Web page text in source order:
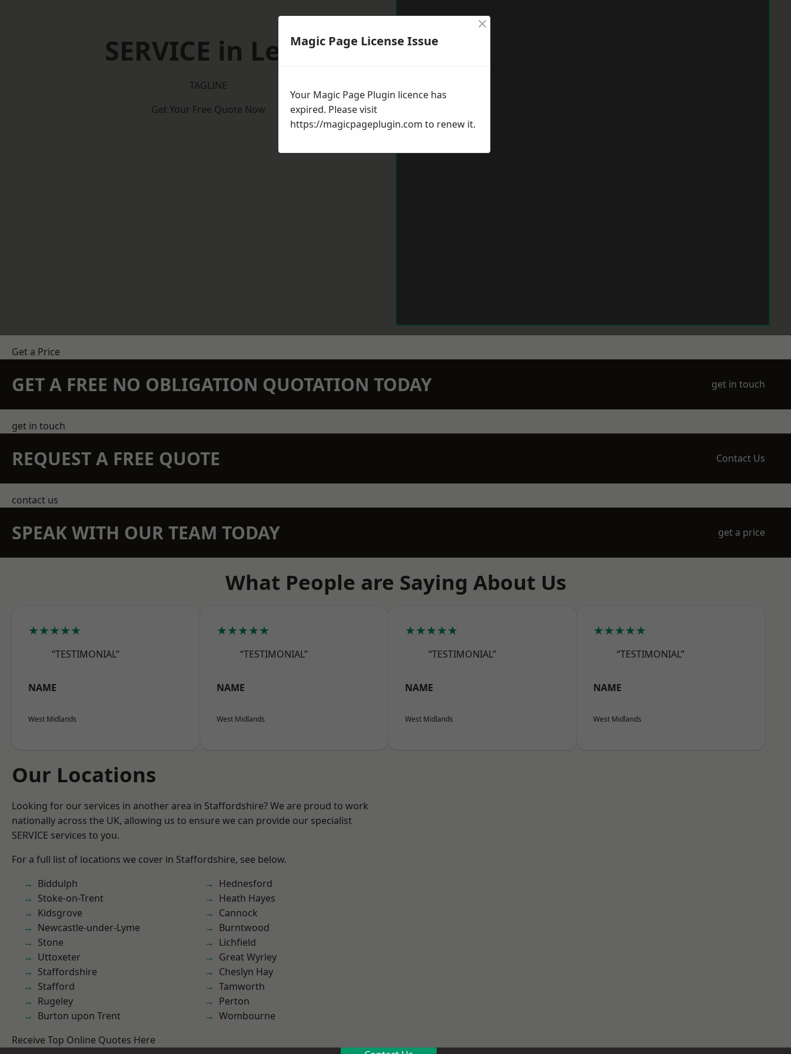
SERVICE in Leek
TAGLINE
Get Your Free Quote Now
Get a Price
GET A FREE NO OBLIGATION QUOTATION TODAY get in touch
get in touch
REQUEST A FREE QUOTE Contact Us
contact us
SPEAK WITH OUR TEAM TODAY get a price
What People are Saying About Us
★★★★★
“TESTIMONIAL”
NAME
West Midlands
★★★★★
“TESTIMONIAL”
NAME
West Midlands
★★★★★
“TESTIMONIAL”
NAME
West Midlands
★★★★★
“TESTIMONIAL”
NAME
West Midlands
Our Locations
Looking for our services in another area in Staffordshire? We are proud to work
nationally across the UK, allowing us to ensure we can provide our specialist
SERVICE services to you.
For a full list of locations we cover in Staffordshire, see below.
Biddulph
Stoke-on-Trent
Kidsgrove
Newcastle-under-Lyme
Stone
Uttoxeter
Staffordshire
Stafford
Rugeley
Burton upon Trent
Hednesford
Heath Hayes
Cannock
Burntwood
Lichfield
Great Wyrley
Cheslyn Hay
Tamworth
Perton
Wombourne
Receive Top Online Quotes Here
Magic Page License Issue
×
Your Magic Page Plugin licence has
expired. Please visit
https://magicpageplugin.com to renew it.